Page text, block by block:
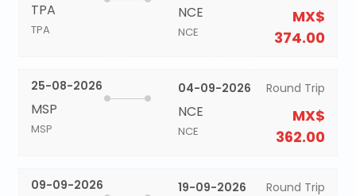
TPA
TPA
NCE
NCE
MX$
374.00
25-08-2026
MSP
MSP
04-09-2026
NCE
NCE
Round Trip
MX$
362.00
09-09-2026 19-09-2026 Round Trip